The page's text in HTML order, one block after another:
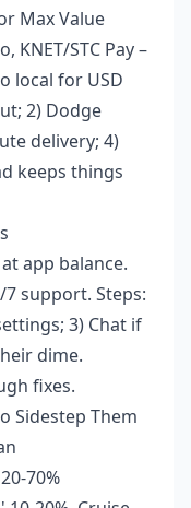
Max Value
KNET/STC Pay –
local for USD
2) Dodge
delivery; 4)
keeps things
app balance.
support. Steps:
3) Chat if
dime.
fixes.
Sidestep Them
70%